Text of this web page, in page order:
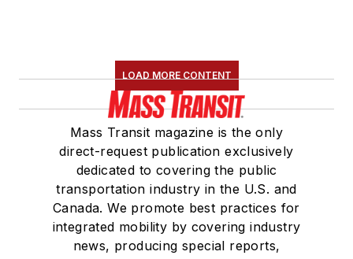
LOAD MORE CONTENT
Mass Transit magazine is the only
direct-request publication exclusively
dedicated to covering the public
transportation industry in the U.S. and
Canada. We promote best practices for
integrated mobility by covering industry
news, producing special reports,